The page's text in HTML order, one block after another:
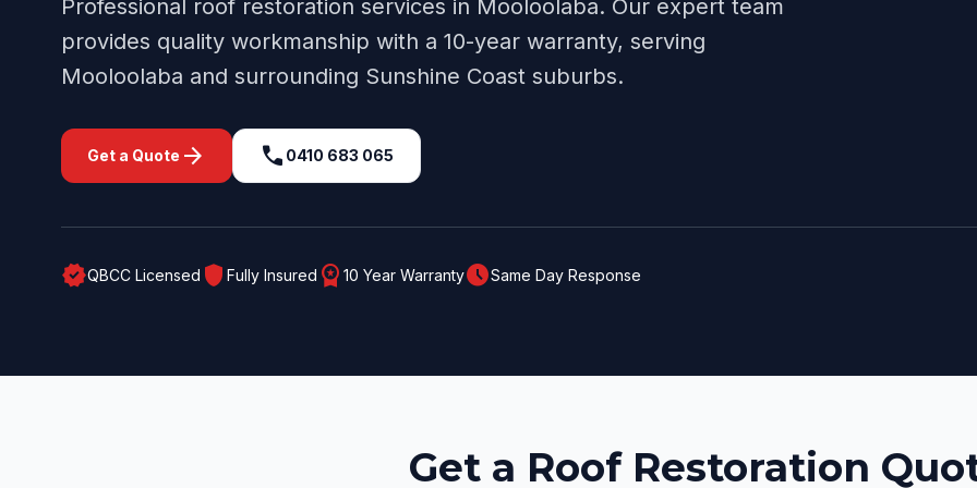
Professional roof restoration services in Mooloolaba. Our expert team
provides quality workmanship with a 10-year warranty, serving
Mooloolaba and surrounding Sunshine Coast suburbs.
Get a Quote arrow_forward call 0410 683 065
verifiedQBCC Licensed shield Fully Insured workspace_premium 10 Year WarrantyscheduleSame Day Response
Get a Roof Restoration